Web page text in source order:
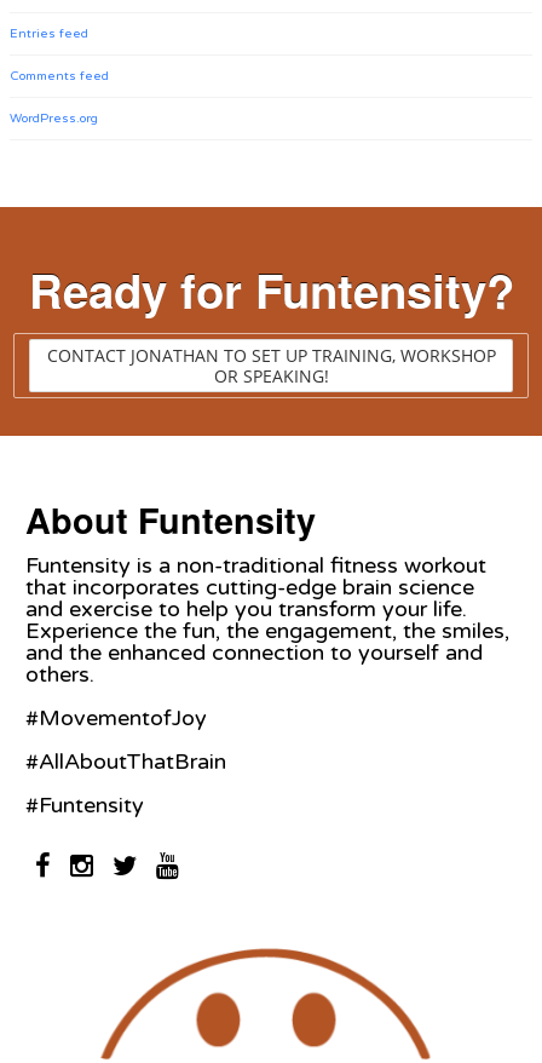
Entries feed
Comments feed
WordPress.org
Ready for Funtensity?
CONTACT JONATHAN TO SET UP TRAINING, WORKSHOP
OR SPEAKING!
About Funtensity
Funtensity is a non-traditional fitness workout
that incorporates cutting-edge brain science
and exercise to help you transform your life.
Experience the fun, the engagement, the smiles,
and the enhanced connection to yourself and
others.
#MovementofJoy
#AllAboutThatBrain
#Funtensity